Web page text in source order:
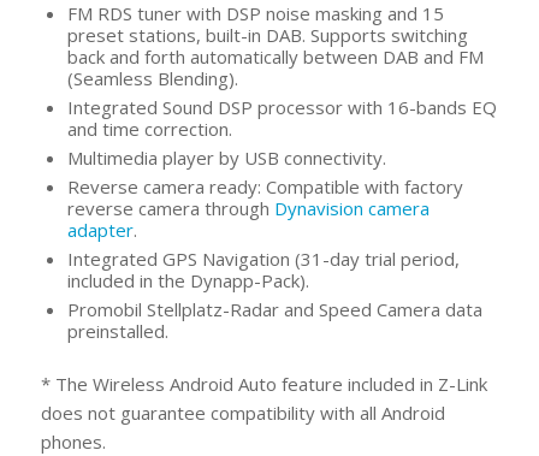
FM RDS tuner with DSP noise masking and 15
preset stations, built-in DAB. Supports switching
back and forth automatically between DAB and FM
(Seamless Blending).
Integrated Sound DSP processor with 16-bands EQ
and time correction.
Multimedia player by USB connectivity.
Reverse camera ready: Compatible with factory
reverse camera through Dynavision camera
adapter.
Integrated GPS Navigation (31-day trial period,
included in the Dynapp-Pack).
Promobil Stellplatz-Radar and Speed Camera data
preinstalled.
* The Wireless Android Auto feature included in Z-Link
does not guarantee compatibility with all Android
phones.